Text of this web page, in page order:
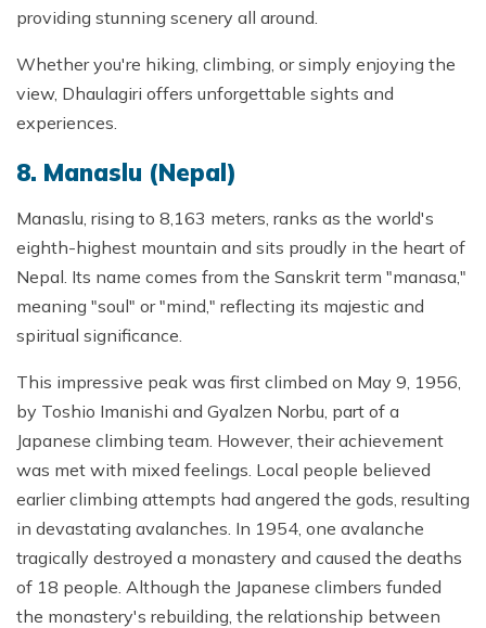
providing stunning scenery all around.
Whether you're hiking, climbing, or simply enjoying the
view, Dhaulagiri offers unforgettable sights and
experiences.
8. Manaslu (Nepal)
Manaslu, rising to 8,163 meters, ranks as the world's
eighth-highest mountain and sits proudly in the heart of
Nepal. Its name comes from the Sanskrit term "manasa,"
meaning "soul" or "mind," reflecting its majestic and
spiritual significance.
This impressive peak was first climbed on May 9, 1956,
by Toshio Imanishi and Gyalzen Norbu, part of a
Japanese climbing team. However, their achievement
was met with mixed feelings. Local people believed
earlier climbing attempts had angered the gods, resulting
in devastating avalanches. In 1954, one avalanche
tragically destroyed a monastery and caused the deaths
of 18 people. Although the Japanese climbers funded
the monastery's rebuilding, the relationship between